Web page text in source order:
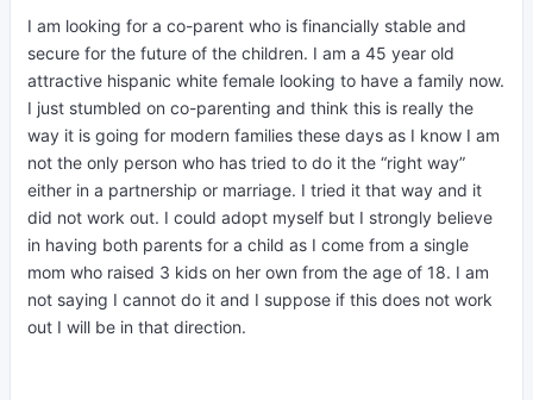
I am looking for a co-parent who is financially stable and
secure for the future of the children. I am a 45 year old
attractive hispanic white female looking to have a family now.
I just stumbled on co-parenting and think this is really the
way it is going for modern families these days as I know I am
not the only person who has tried to do it the “right way”
either in a partnership or marriage. I tried it that way and it
did not work out. I could adopt myself but I strongly believe
in having both parents for a child as I come from a single
mom who raised 3 kids on her own from the age of 18. I am
not saying I cannot do it and I suppose if this does not work
out I will be in that direction.